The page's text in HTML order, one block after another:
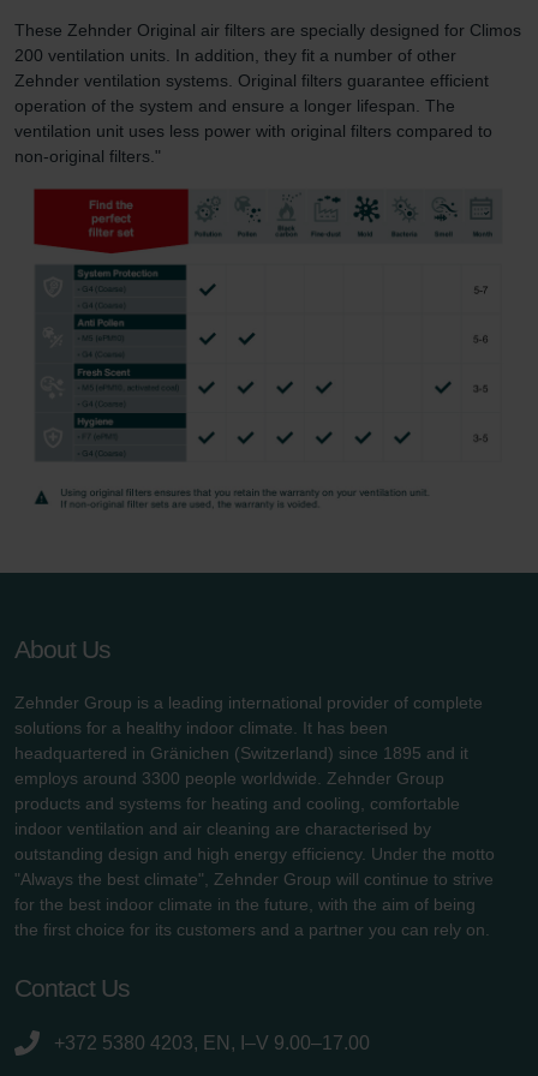
These Zehnder Original air filters are specially designed for Climos
200 ventilation units. In addition, they fit a number of other
Zehnder ventilation systems. Original filters guarantee efficient
operation of the system and ensure a longer lifespan. The
ventilation unit uses less power with original filters compared to
non-original filters."
About Us
Zehnder Group is a leading international provider of complete
solutions for a healthy indoor climate. It has been
headquartered in Gränichen (Switzerland) since 1895 and it
employs around 3300 people worldwide. Zehnder Group
products and systems for heating and cooling, comfortable
indoor ventilation and air cleaning are characterised by
outstanding design and high energy efficiency. Under the motto
"Always the best climate", Zehnder Group will continue to strive
for the best indoor climate in the future, with the aim of being
the first choice for its customers and a partner you can rely on.
Contact Us
+372 5380 4203, EN, I–V 9.00–17.00